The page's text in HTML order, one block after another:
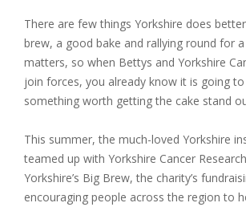
There are few things Yorkshire does
brew, a good bake and rallying round for
matters, so when Bettys and Yorkshire
join forces, you already know it is going
something worth getting the cake stand
This summer, the much-loved Yorkshire
teamed up with Yorkshire Cancer
Yorkshire’s Big Brew, the charity’s
encouraging people across the region to